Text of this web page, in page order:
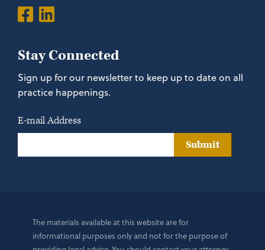
Stay Connected
Sign up for our newsletter to keep up to date on all
practice happenings.
E-mail Address
Submit
The materials available at this website are for
informational purposes only and not for the purpose of